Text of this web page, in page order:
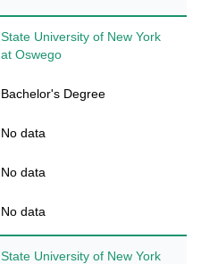
State University of New York
at Oswego
Bachelor's Degree
No data
No data
No data
State University of New York